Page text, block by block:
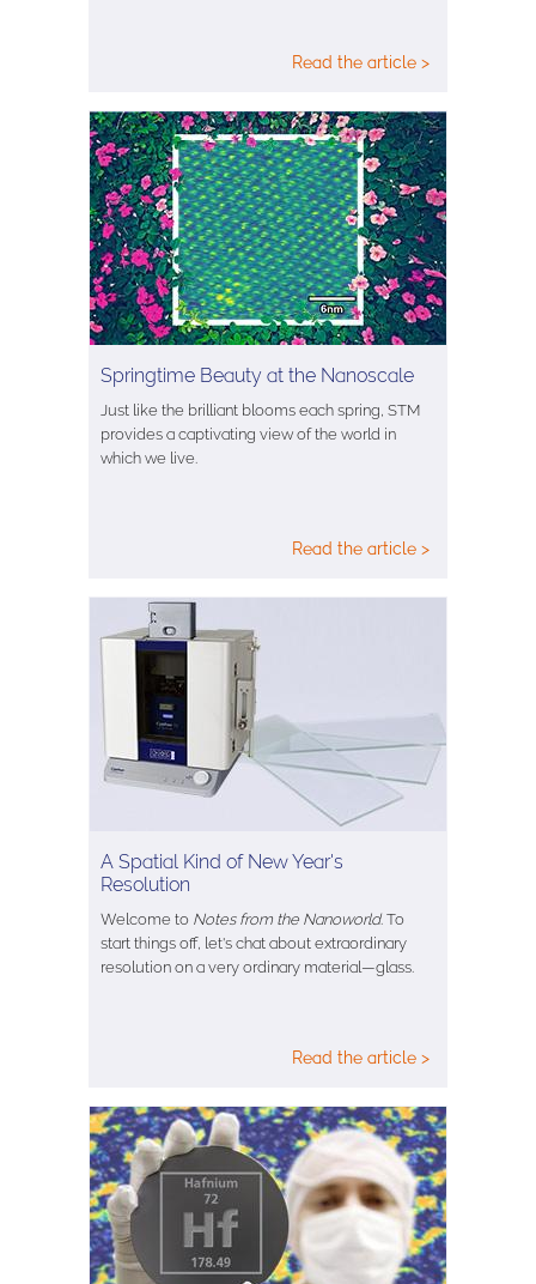
Read the article >
Springtime Beauty at the Nanoscale
Just like the brilliant blooms each spring, STM
provides a captivating view of the world in
which we live.
Read the article >
A Spatial Kind of New Year's
Resolution
Welcome to Notes from the Nanoworld. To
start things off, let's chat about extraordinary
resolution on a very ordinary material—glass.
Read the article >